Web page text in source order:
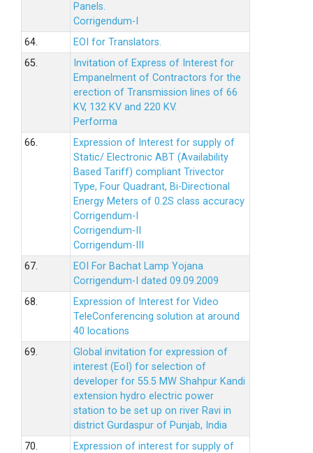
Panels.
Corrigendum-I
64.
EOI for Translators.
65.
Invitation of Express of Interest for
Empanelment of Contractors for the
erection of Transmission lines of 66
KV, 132 KV and 220 KV.
Performa
66.
Expression of Interest for supply of
Static/ Electronic ABT (Availability
Based Tariff) compliant Trivector
Type, Four Quadrant, Bi-Directional
Energy Meters of 0.2S class accuracy
Corrigendum-I
Corrigendum-II
Corrigendum-III
67.
EOI For Bachat Lamp Yojana
Corrigendum-I dated 09.09.2009
68.
Expression of Interest for Video
TeleConferencing solution at around
40 locations
69.
Global invitation for expression of
interest (EoI) for selection of
developer for 55.5 MW Shahpur Kandi
extension hydro electric power
station to be set up on river Ravi in
district Gurdaspur of Punjab, India
70.
Expression of interest for supply of